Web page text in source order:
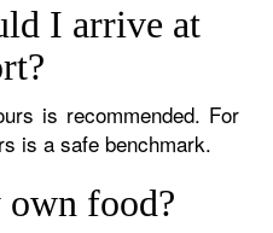
I arrive at
is recommended. For
is a safe benchmark.
food?